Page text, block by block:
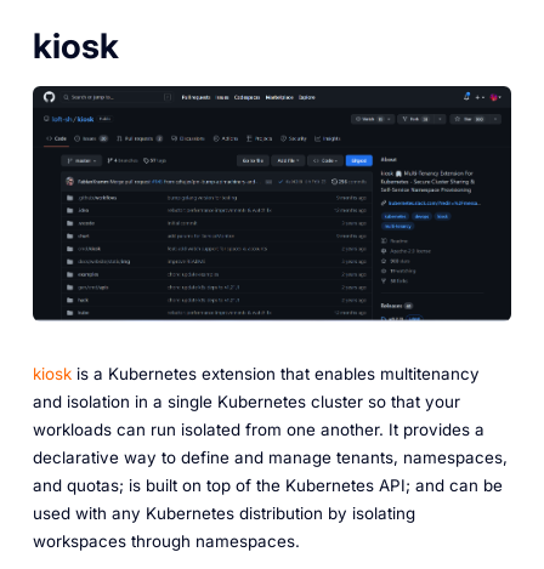
kiosk
kioskis a Kubernetes extension that enables multitenancy
and isolation in a single Kubernetes cluster so that your
workloads can run isolated from one another. It provides a
declarative way to define and manage tenants, namespaces,
and quotas; is built on top of the Kubernetes API; and can be
used with any Kubernetes distribution by isolating
workspaces through namespaces.